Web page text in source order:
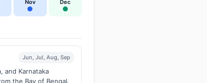
Nov Dec
Jun, Jul, Aug, Sep
and Karnataka
the Bay of Bengal.